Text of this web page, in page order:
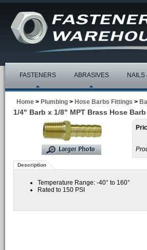
FASTENERS ABRASIVES NAILS
Home > Plumbing > Hose Barbs Fittings >
1/4" Barb x 1/8" MPT Brass Hose Barb
Description
Temperature Range: -40° to 160°
Rated to 150 PSI